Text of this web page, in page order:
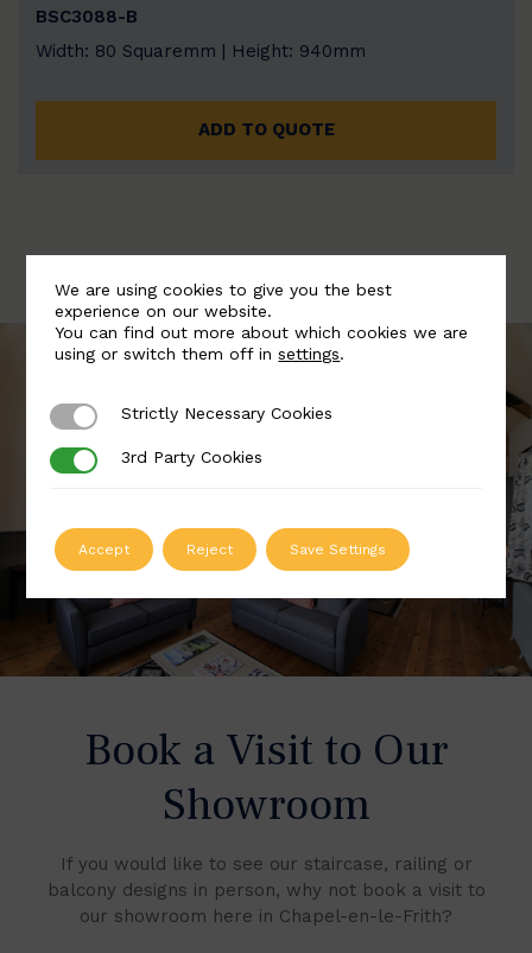
BSC3088-B
Width: 80 Squaremm | Height: 940mm
ADD TO QUOTE
Book a Visit to Our
Showroom
If you would like to see our staircase, railing or
balcony designs in person, why not book a visit to
our showroom here in Chapel-en-le-Frith?
We are using cookies to give you the best
experience on our website.
You can find out more about which cookies we are
using or switch them off insettings.
Strictly Necessary Cookies
Strictly Necessary Cookies
3rd Party Cookies
3rd Party Cookies
Accept Reject Save Settings